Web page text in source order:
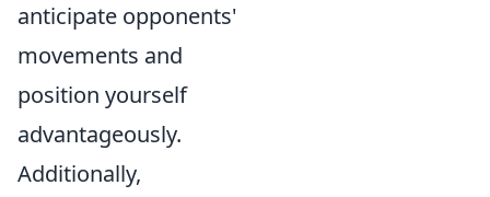
anticipate opponents'
movements and
position yourself
advantageously.
Additionally,